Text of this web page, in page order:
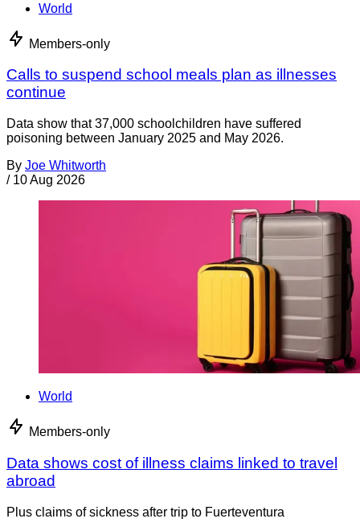
World
Members-only
Calls to suspend school meals plan as illnesses
continue
Data show that 37,000 schoolchildren have suffered
poisoning between January 2025 and May 2026.
By Joe Whitworth
/ 10 Aug 2026
World
Members-only
Data shows cost of illness claims linked to travel
abroad
Plus claims of sickness after trip to Fuerteventura